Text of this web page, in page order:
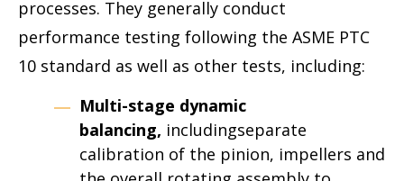
processes. They generally conduct
performance testing following the ASME PTC
10 standard as well as other tests, including:
Multi-stage dynamic
balancing, includingseparate
calibration of the pinion, impellers and